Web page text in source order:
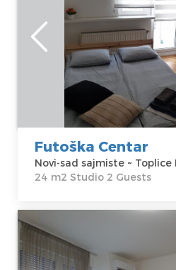
Location:
Novi-
sad sajmiste
Address:Toplice
Milana 16
35 €
m2
Futoška Centar
Novi-sad sajmiste ~ Toplice
24 m2 Studio 2 Guests
Two Bedroom
Sad Podbara
Novi-sad